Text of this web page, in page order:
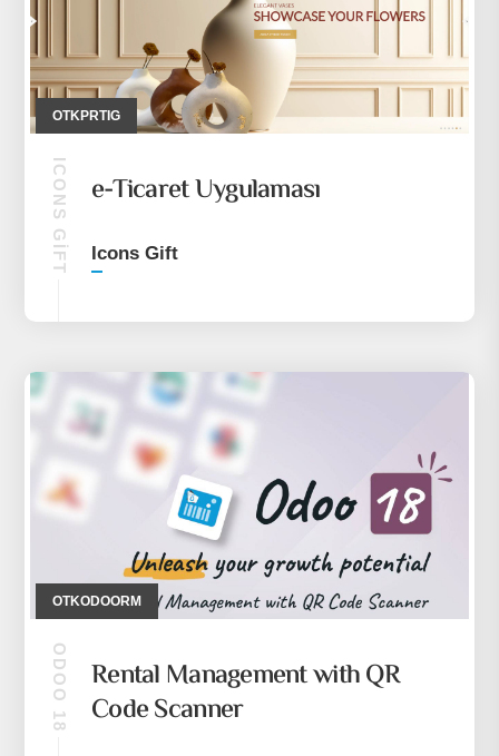
OTKPRTIG
ICONS GIFT e-Ticaret Uygulaması
Icons Gift
OTKODOORM
ODOO 18
Rental Management with QR
Code Scanner